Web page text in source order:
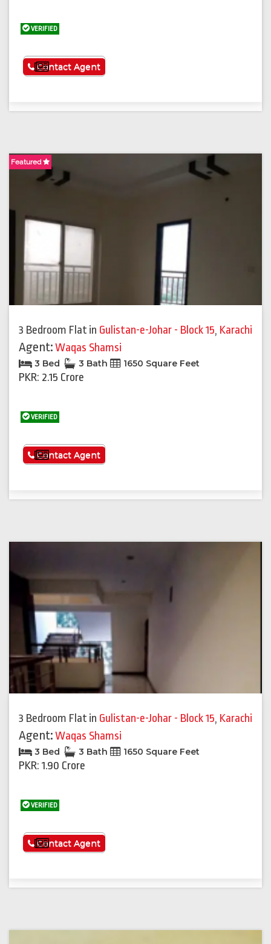
VERIFIED
See More
Contact Agent
Featured
3 Bedroom Flat in Gulistan-e-Johar - Block 15, Karachi
Agent:Waqas Shamsi
3 Bed 3 Bath 1650 Square Feet
PKR: 2.15 Crore
VERIFIED
See More
Contact Agent
3 Bedroom Flat in Gulistan-e-Johar - Block 15, Karachi
Agent:Waqas Shamsi
3 Bed 3 Bath 1650 Square Feet
PKR: 1.90 Crore
VERIFIED
See More
Contact Agent